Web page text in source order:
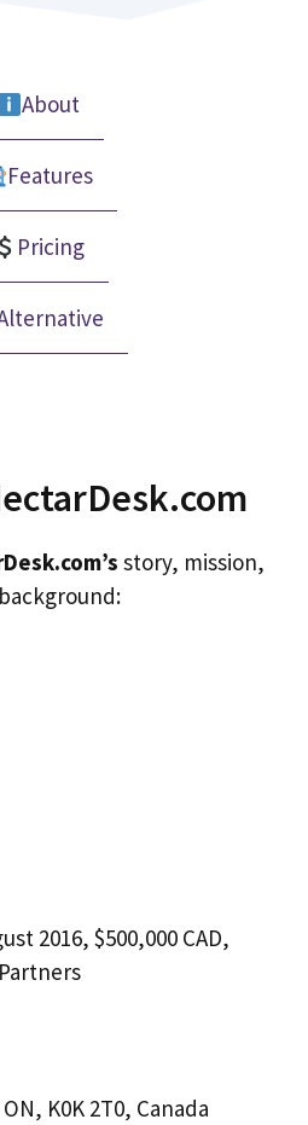
About
Features
Pricing
story, mission,
2016, $500,000 CAD,
K0K 2T0, Canada